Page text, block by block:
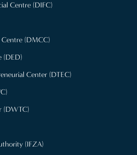
Centre (DIFC)
(DMCC)
(DED)
Center (DTEC)
(DWTC)
(IFZA)